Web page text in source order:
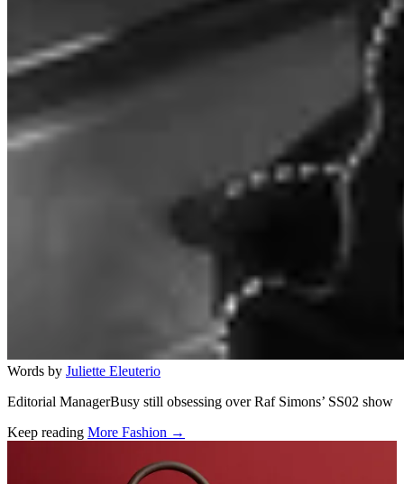
Words by Juliette Eleuterio
Editorial ManagerBusy still obsessing over Raf Simons’ SS02 show
Keep reading More Fashion →